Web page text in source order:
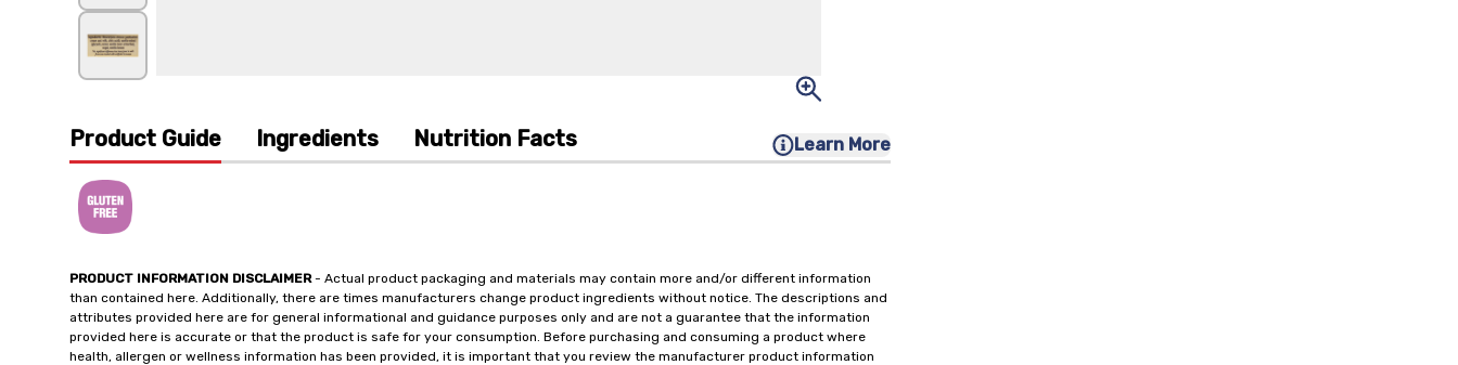
Product Guide Ingredients Nutrition Facts Learn More
PRODUCT INFORMATION DISCLAIMER- Actual product packaging and materials may contain more and/or different information
than contained here. Additionally, there are times manufacturers change product ingredients without notice. The descriptions and
attributes provided here are for general informational and guidance purposes only and are not a guarantee that the information
provided here is accurate or that the product is safe for your consumption. Before purchasing and consuming a product where
health, allergen or wellness information has been provided, it is important that you review the manufacturer product information